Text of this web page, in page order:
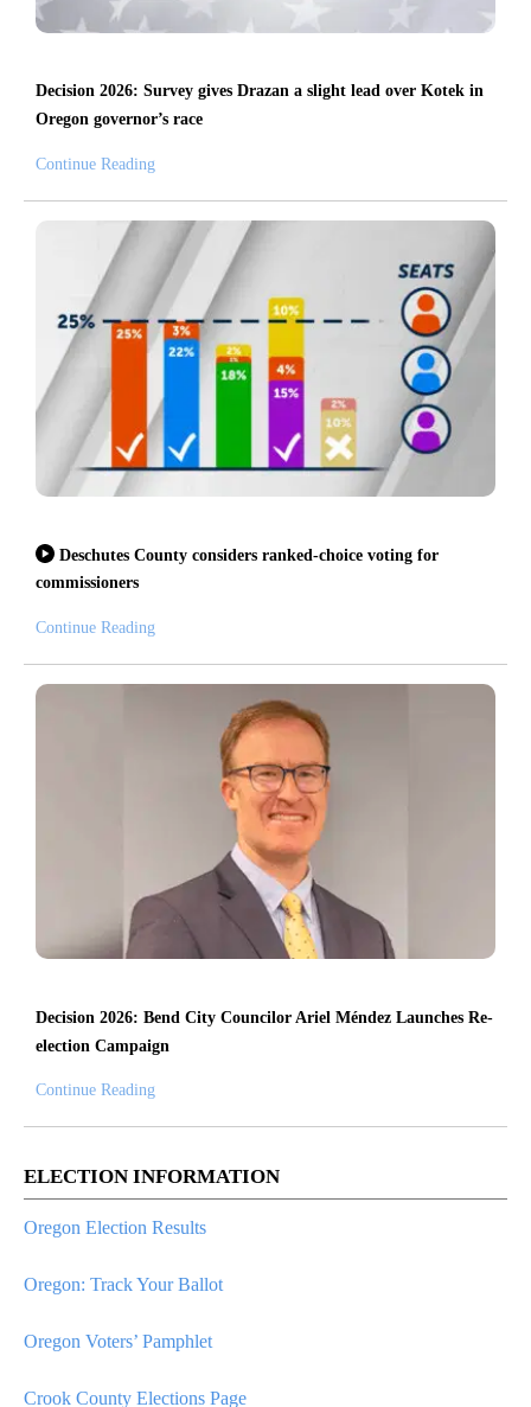
Decision 2026: Survey gives Drazan a slight lead over Kotek in
Oregon governor’s race
Continue Reading
Deschutes County considers ranked-choice voting for
commissioners
Continue Reading
Decision 2026: Bend City Councilor Ariel Méndez Launches Re-
election Campaign
Continue Reading
ELECTION INFORMATION
Oregon Election Results
Oregon: Track Your Ballot
Oregon Voters’ Pamphlet
Crook County Elections Page